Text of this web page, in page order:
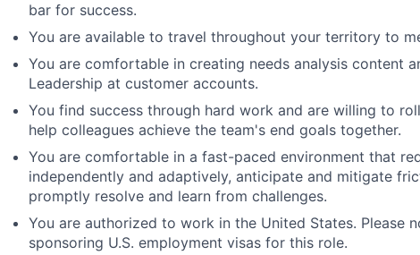
bar for success.
You are available to travel throughout your territory to
You are comfortable in creating needs analysis content
Leadership at customer accounts.
You find success through hard work and are willing to
help colleagues achieve the team's end goals together.
You are comfortable in a fast-paced environment that
independently and adaptively, anticipate and mitigate
promptly resolve and learn from challenges.
You are authorized to work in the United States. Please
sponsoring U.S. employment visas for this role.